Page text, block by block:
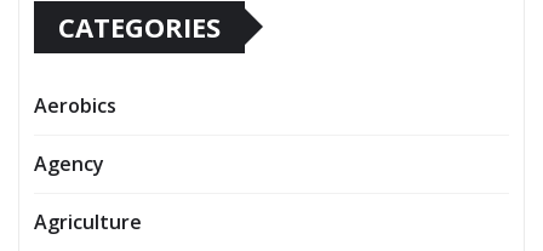
CATEGORIES
Aerobics
Agency
Agriculture